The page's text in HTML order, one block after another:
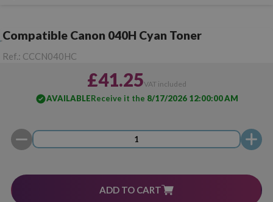
Compatible Canon 040H Cyan Toner
Ref.: CCCN040HC
£41.25VAT included
AVAILABLEReceive it the 8/17/2026 12:00:00 AM
ADD TO CART